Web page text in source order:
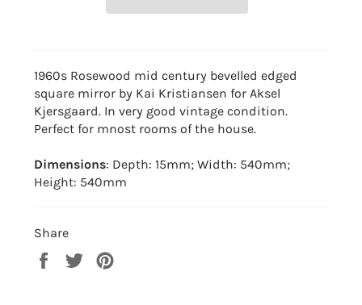
1960s Rosewood mid century bevelled edged
square mirror by Kai Kristiansen for Aksel
Kjersgaard. In very good vintage condition.
Perfect for mnost rooms of the house.
Dimensions: Depth: 15mm; Width: 540mm;
Height: 540mm
Share
Share
Tweet